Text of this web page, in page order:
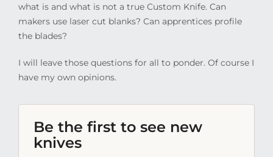
what is and what is not a true Custom Knife. Can
makers use laser cut blanks? Can apprentices profile
the blades?
I will leave those questions for all to ponder. Of course I
have my own opinions.
Be the first to see new
knives